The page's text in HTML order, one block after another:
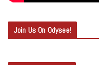
Join Us On Odysee!